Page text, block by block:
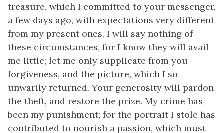
treasure, which I committed to your messenger,
a few days ago, with expectations very different
from my present ones. I will say nothing of
these circumstances, for I know they will avail
me little; let me only supplicate from you
forgiveness, and the picture, which I so
unwarily returned. Your generosity will pardon
the theft, and restore the prize. My crime has
been my punishment; for the portrait I stole has
contributed to nourish a passion, which must